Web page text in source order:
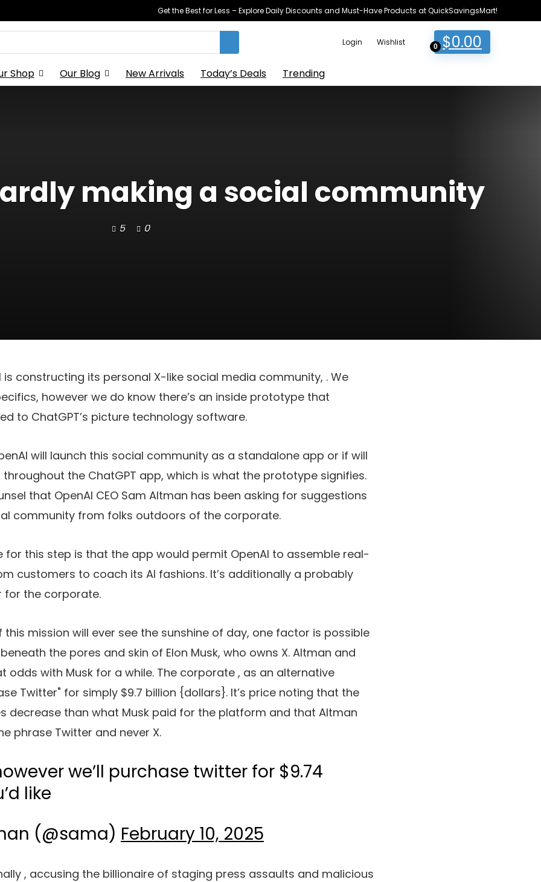
Get the Best for Less – Explore Daily Discounts and Must-Have Products at QuickSavingsMart!
Login Wishlist 0 $0.00
Shop Our Blog New Arrivals Today’s Deals Trending
making a social community
5 0
is constructing its personal X-like social media community, . We
however we do know there’s an inside prototype that
to ChatGPT’s picture technology software.
will launch this social community as a standalone app or if will
the ChatGPT app, which is what the prototype signifies.
that OpenAI CEO Sam Altman has been asking for suggestions
community from folks outdoors of the corporate.
for this step is that the app would permit OpenAI to assemble real-
customers to coach its AI fashions. It’s additionally a probably
for the corporate.
this mission will ever see the sunshine of day, one factor is possible
the pores and skin of Elon Musk, who owns X. Altman and
odds with Musk for a while. The corporate , as an alternative
Twitter" for simply $9.7 billion {dollars}. It’s price noting that the
decrease than what Musk paid for the platform and that Altman
phrase Twitter and never X.
we’ll purchase twitter for $9.74
like
(@sama) February 10, 2025
, accusing the billionaire of staging press assaults and malicious